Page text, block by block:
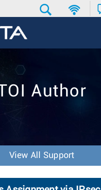
Author
View All Support